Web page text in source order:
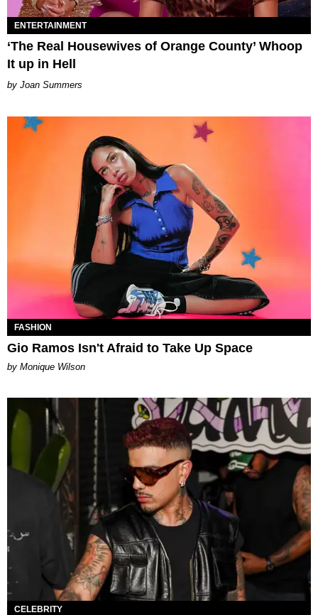
ENTERTAINMENT
‘The Real Housewives of Orange County’ Whoop
It up in Hell
Joan Summers
FASHION
Gio Ramos Isn't Afraid to Take Up Space
by Monique Wilson
CELEBRITY